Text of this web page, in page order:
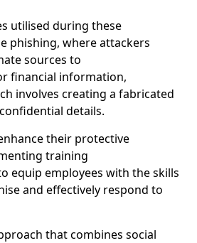
utilised during these
phishing, where attackers
sources to
financial information,
involves creating a fabricated
details.
their protective
training
equip employees with the skills
and effectively respond to
that combines social